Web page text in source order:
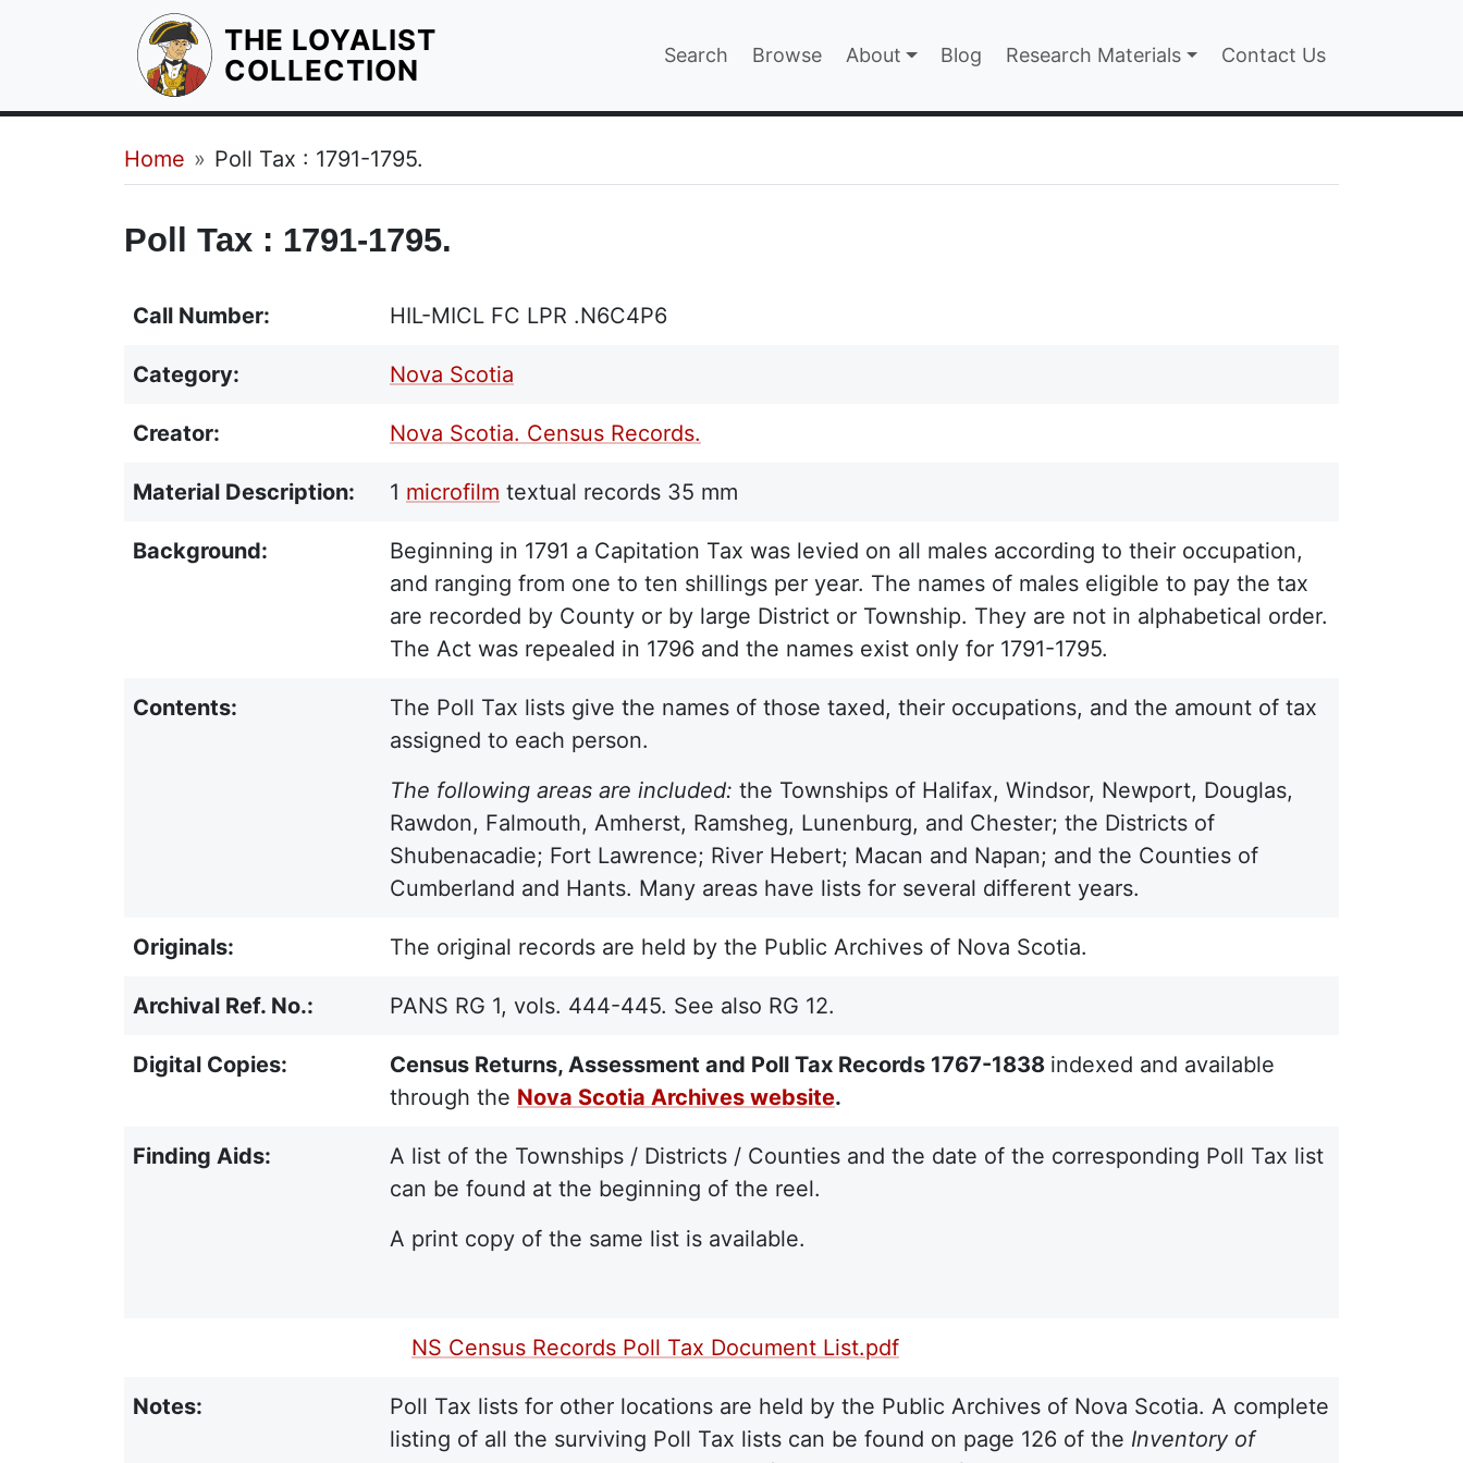
THE LOYALIST
COLLECTION
Main navigation
Search Browse About Blog Research Materials Contact Us
Breadcrumb
Home Poll Tax : 1791-1795.
Poll Tax : 1791-1795.
Call Number: HIL-MICL FC LPR .N6C4P6
Category: Nova Scotia
Creator: Nova Scotia. Census Records.
Material Description: 1 microfilm textual records 35 mm
Background:
Beginning in 1791 a Capitation Tax was levied on all males according to their occupation,
and ranging from one to ten shillings per year. The names of males eligible to pay the tax
are recorded by County or by large District or Township. They are not in alphabetical order.
The Act was repealed in 1796 and the names exist only for 1791-1795.
Contents:
The Poll Tax lists give the names of those taxed, their occupations, and the amount of tax
assigned to each person.
The following areas are included: the Townships of Halifax, Windsor, Newport, Douglas,
Rawdon, Falmouth, Amherst, Ramsheg, Lunenburg, and Chester; the Districts of
Shubenacadie; Fort Lawrence; River Hebert; Macan and Napan; and the Counties of
Cumberland and Hants. Many areas have lists for several different years.
Originals: The original records are held by the Public Archives of Nova Scotia.
Archival Ref. No.: PANS RG 1, vols. 444-445. See also RG 12.
Digital Copies: Census Returns, Assessment and Poll Tax Records 1767-1838 indexed and available
through the Nova Scotia Archives website.
Finding Aids:
A list of the Townships / Districts / Counties and the date of the corresponding Poll Tax list
can be found at the beginning of the reel.
A print copy of the same list is available.
NS Census Records Poll Tax Document List.pdf
Notes:
Poll Tax lists for other locations are held by the Public Archives of Nova Scotia. A complete
listing of all the surviving Poll Tax lists can be found on page 126 of the Inventory of